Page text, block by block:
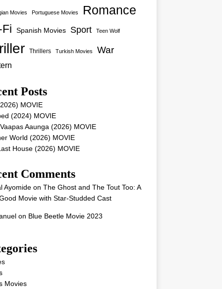
Movies Portuguese Movies Romance
Spanish Movies Sport Teen Wolf
Thrillers Turkish Movies War
Posts
MOVIE
(2024) MOVIE
Aaunga (2026) MOVIE
World (2026) MOVIE
House (2026) MOVIE
Comments
Ayomideon The Ghost and The Tout Too: A
Movie with Star-Studded Cast
on Blue Beetle Movie 2023
Movies